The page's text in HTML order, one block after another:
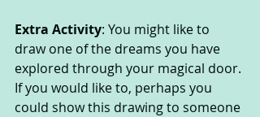
Extra Activity: You might like to
draw one of the dreams you have
explored through your magical door.
If you would like to, perhaps you
could show this drawing to someone